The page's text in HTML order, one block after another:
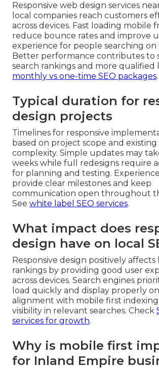
Responsive web design services
local companies reach customers
across devices. Fast loading mobile
reduce bounce rates and improve
experience for people searching on
Better performance contributes to
search rankings and more qualified
monthly vs one-time SEO packages.
Typical duration for
design projects
Timelines for responsive
based on project scope and existing
complexity. Simple updates may
weeks while full redesigns require
for planning and testing.
provide clear milestones and keep
communication open throughout
See white label SEO services.
What impact does
design have on local
Responsive design positively affects
rankings by providing good user
across devices. Search engines
load quickly and display properly
alignment with mobile first
visibility in relevant searches. Check
services for growth.
Why is mobile first
for Inland Empire